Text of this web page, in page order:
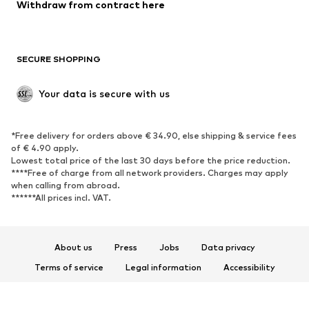
Upcycling
SHOES
Sneakers
Ankle boots
High heels
Boots
Low shoes
Sports shoes
Withdraw from contract here
SECURE SHOPPING
Your data is secure with us
*Free delivery for orders above € 34.90, else shipping & service fees
of € 4.90 apply.
Lowest total price of the last 30 days before the price reduction.
****Free of charge from all network providers. Charges may apply
when calling from abroad.
******All prices incl. VAT.
About us Press Jobs
Data privacy
Terms of service
Legal information
Accessibility